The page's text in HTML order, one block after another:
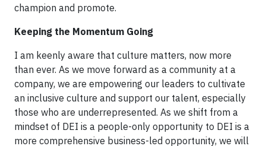
champion and promote.
Keeping the Momentum Going
I am keenly aware that culture matters, now more
than ever. As we move forward as a community at a
company, we are empowering our leaders to cultivate
an inclusive culture and support our talent, especially
those who are underrepresented. As we shift from a
mindset of DEI is a people-only opportunity to DEI is a
more comprehensive business-led opportunity, we will